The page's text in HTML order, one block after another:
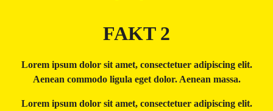
FAKT 2
Lorem ipsum dolor sit amet, consectetuer adipiscing elit.
Aenean commodo ligula eget dolor. Aenean massa.
Lorem ipsum dolor sit amet, consectetuer adipiscing elit.